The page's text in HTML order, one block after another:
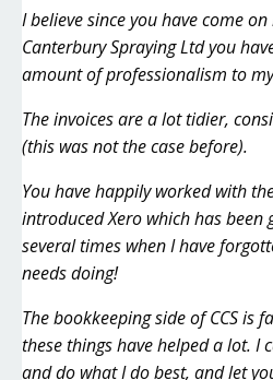
I believe since you have come
Canterbury Spraying Ltd you
amount of professionalism to
The invoices are a lot tidier,
(this was not the case before).
You have happily worked with
introduced Xero which has
several times when I have
needs doing!
The bookkeeping side of CCS is
these things have helped a lot. I
and do what I do best, and let